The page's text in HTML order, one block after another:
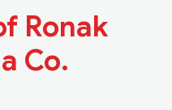
Ronak
Co.